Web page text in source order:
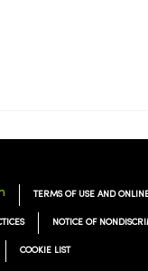
TERMS OF USE AND
NOTICE OF
COOKIE LIST